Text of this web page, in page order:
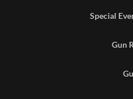
Special
Gun